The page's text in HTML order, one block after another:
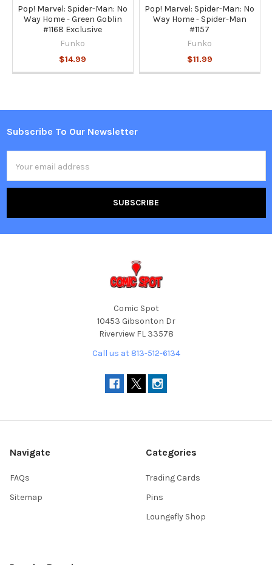
Pop! Marvel: Spider-Man: No
Way Home - Green Goblin
#1168 Exclusive
Funko
$14.99
Pop! Marvel: Spider-Man: No
Way Home - Spider-Man
#1157
Funko
$11.99
Footer
Subscribe To Our Newsletter
Address
Comic Spot
10453 Gibsonton Dr
Riverview FL 33578
Call us at 813-512-6134
Navigate
FAQs
Sitemap
Categories
Trading Cards
Pins
Loungefly Shop